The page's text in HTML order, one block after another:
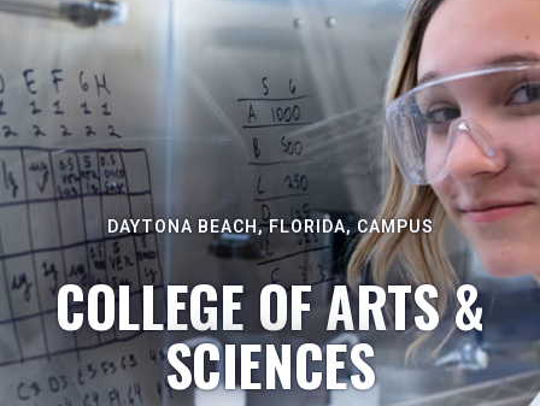
DAYTONA BEACH, FLORIDA, CAMPUS
COLLEGE OF ARTS &
SCIENCES